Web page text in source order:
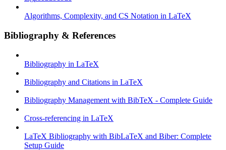
Algorithms, Complexity, and CS Notation in LaTeX
Bibliography & References
Bibliography in LaTeX
Bibliography and Citations in LaTeX
Bibliography Management with BibTeX - Complete Guide
Cross-referencing in LaTeX
LaTeX Bibliography with BibLaTeX and Biber: Complete
Setup Guide